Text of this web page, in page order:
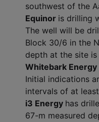
southwest of the
Equinor is drilling
The well will be
Block 30/6 in the
depth at the site is
Whitebark Energy
Initial indications
intervals of at
i3 Energy has
67-m measured